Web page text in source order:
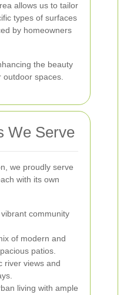
allows us to tailor
types of surfaces
by homeowners
the beauty
spaces.
We Serve
we proudly serve
with its own
community
of modern and
patios.
river views and
living with ample